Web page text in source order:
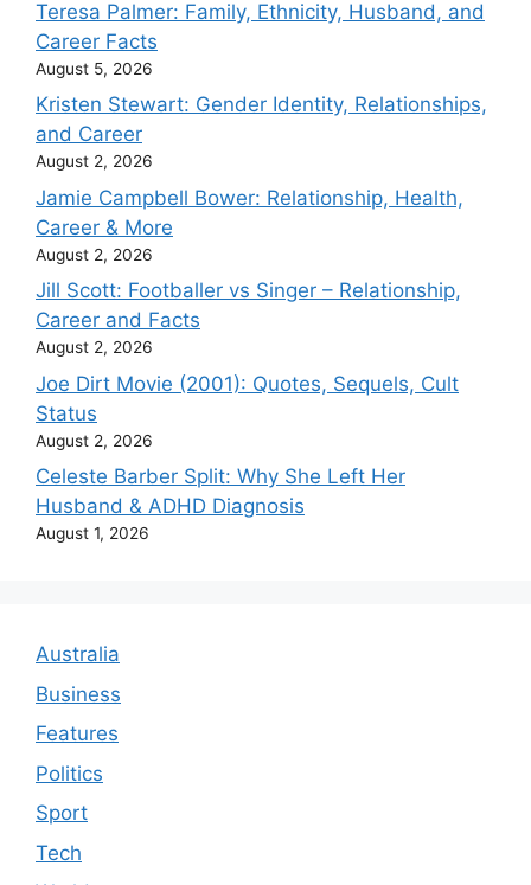
Teresa Palmer: Family, Ethnicity, Husband, and
Career Facts
August 5, 2026
Kristen Stewart: Gender Identity, Relationships,
and Career
August 2, 2026
Jamie Campbell Bower: Relationship, Health,
Career & More
August 2, 2026
Jill Scott: Footballer vs Singer – Relationship,
Career and Facts
August 2, 2026
Joe Dirt Movie (2001): Quotes, Sequels, Cult
Status
August 2, 2026
Celeste Barber Split: Why She Left Her
Husband & ADHD Diagnosis
August 1, 2026
Australia
Business
Features
Politics
Sport
Tech